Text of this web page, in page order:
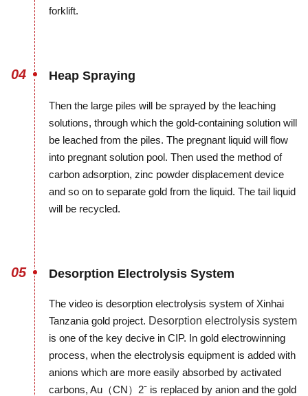
forklift.
04 Heap Spraying
Then the large piles will be sprayed by the leaching
solutions, through which the gold-containing solution will
be leached from the piles. The pregnant liquid will flow
into pregnant solution pool. Then used the method of
carbon adsorption, zinc powder displacement device
and so on to separate gold from the liquid. The tail liquid
will be recycled.
05 Desorption Electrolysis System
The video is desorption electrolysis system of Xinhai
Tanzania gold project. Desorption electrolysis system
is one of the key decive in CIP. In gold electrowinning
process, when the electrolysis equipment is added with
anions which are more easily absorbed by activated
carbons, Au（CN）2ˉ is replaced by anion and the gold